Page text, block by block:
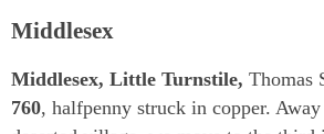
Middlesex
Middlesex, Little Turnstile, Thomas
760, halfpenny struck in copper.